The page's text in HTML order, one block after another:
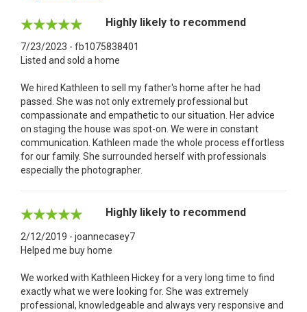
Highly likely to recommend
7/23/2023 - fb1075838401
Listed and sold a home
We hired Kathleen to sell my father's home after he had
passed. She was not only extremely professional but
compassionate and empathetic to our situation. Her advice
on staging the house was spot-on. We were in constant
communication. Kathleen made the whole process effortless
for our family. She surrounded herself with professionals
especially the photographer.
Highly likely to recommend
2/12/2019 - joannecasey7
Helped me buy home
We worked with Kathleen Hickey for a very long time to find
exactly what we were looking for. She was extremely
professional, knowledgeable and always very responsive and